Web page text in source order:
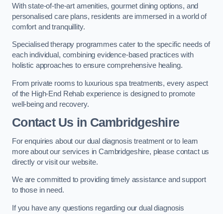
With state-of-the-art amenities, gourmet dining options, and
personalised care plans, residents are immersed in a world of
comfort and tranquillity.
Specialised therapy programmes cater to the specific needs of
each individual, combining evidence-based practices with
holistic approaches to ensure comprehensive healing.
From private rooms to luxurious spa treatments, every aspect
of the High-End Rehab experience is designed to promote
well-being and recovery.
Contact Us in Cambridgeshire
For enquiries about our dual diagnosis treatment or to learn
more about our services in Cambridgeshire, please contact us
directly or visit our website.
We are committed to providing timely assistance and support
to those in need.
If you have any questions regarding our dual diagnosis